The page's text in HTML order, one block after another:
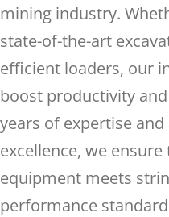
mining industry.
state-of-the-art
efficient loaders, our
boost productivity
years of expertise
excellence, we
equipment meets
performance